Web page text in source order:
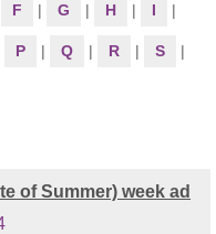
F | G | H | I |
P | Q | R | S |
of Summer) week ad